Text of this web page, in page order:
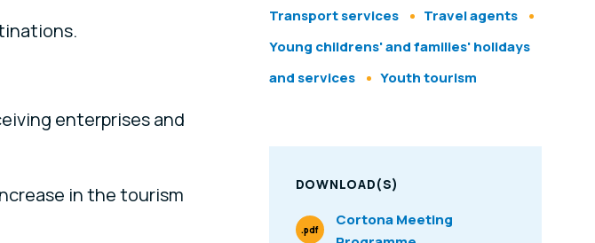
enterprises and
in the tourism
Transport services
Travel agents
Young childrens' and families' holidays
and services
Youth tourism
DOWNLOAD(S)
Cortona Meeting
.pdf